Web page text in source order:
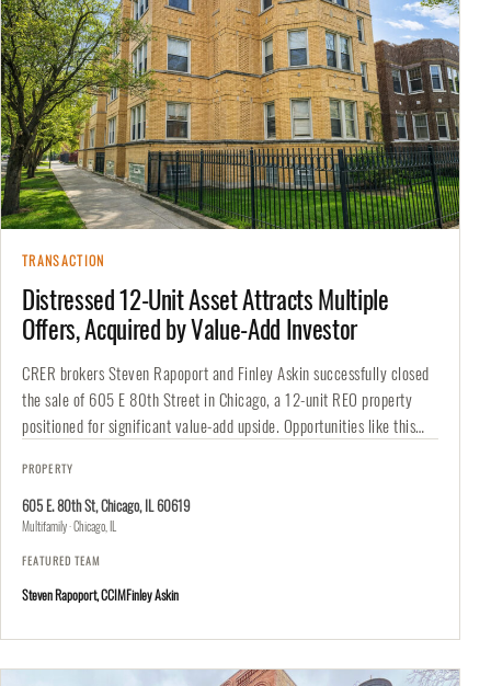
TRANSACTION
Distressed 12-Unit Asset Attracts Multiple
Offers, Acquired by Value-Add Investor
CRER brokers Steven Rapoport and Finley Askin successfully closed
the sale of 605 E 80th Street in Chicago, a 12-unit REO property
positioned for significant value-add upside. Opportunities like this…
PROPERTY
605 E. 80th St, Chicago, IL 60619
Multifamily · Chicago, IL
FEATURED TEAM
Steven Rapoport, CCIMFinley Askin